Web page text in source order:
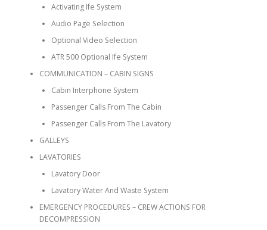
Activating Ife System
Audio Page Selection
Optional Video Selection
ATR 500 Optional Ife System
COMMUNICATION – CABIN SIGNS
Cabin Interphone System
Passenger Calls From The Cabin
Passenger Calls From The Lavatory
GALLEYS
LAVATORIES
Lavatory Door
Lavatory Water And Waste System
EMERGENCY PROCEDURES – CREW ACTIONS FOR
DECOMPRESSION